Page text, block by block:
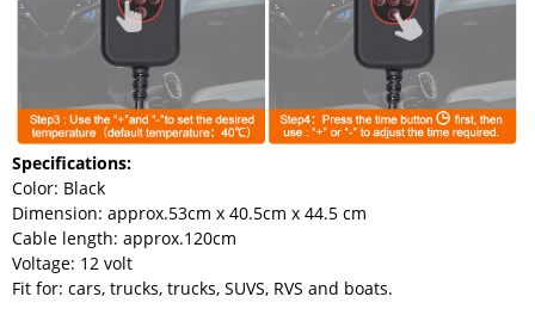
Specifications:
Color: Black
Dimension: approx.53cm x 40.5cm x 44.5 cm
Cable length: approx.120cm
Voltage: 12 volt
Fit for: cars, trucks, trucks, SUVS, RVS and boats.